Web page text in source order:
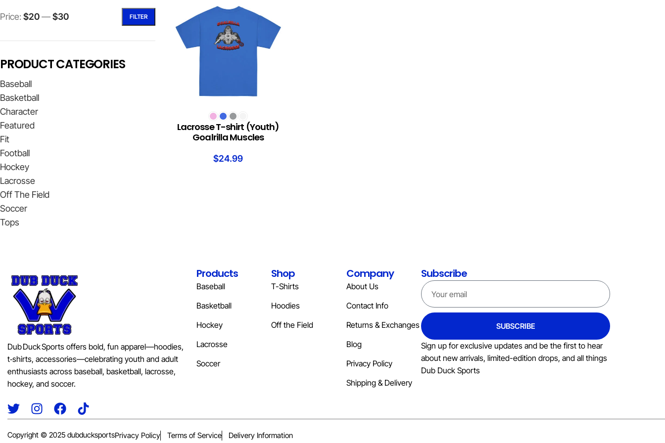
FILTER
Price: $20—$30
PRODUCT CATEGORIES
Baseball
Basketball
Character
Featured
Fit
Football
Hockey
Lacrosse
Off The Field
Soccer
Tops
SELECT OPTIONS
Lacrosse T-shirt (Youth)
Goalrilla Muscles
$24.99
Dub Duck Sports offers bold, fun apparel—hoodies,
t‑shirts, accessories—celebrating youth and adult
enthusiasts across baseball, basketball, lacrosse,
hockey, and soccer.
Products
Baseball
Basketball
Hockey
Lacrosse
Soccer
Shop
T-Shirts
Hoodies
Off the Field
Company
About Us
Contact Info
Returns & Exchanges
Blog
Privacy Policy
Shipping & Delivery
Subscribe
SUBSCRIBE
Sign up for exclusive updates and be the first to hear
about new arrivals, limited-edition drops, and all things
Dub Duck Sports
Copyright © 2025 dubducksportsPrivacy Policy Terms of Service Delivery Information